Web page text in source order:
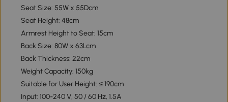
Seat Size: 55W x 55Dcm
Seat Height: 48cm
Armrest Height to Seat: 15cm
Back Size: 80W x 63Lcm
Back Thickness: 22cm
Weight Capacity: 150kg
Suitable for User Height: ≤ 190cm
Input: 100-240 V, 50 / 60 Hz, 1.5A